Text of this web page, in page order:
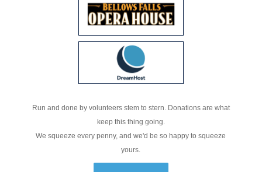
Run and done by volunteers stem to stern. Donations are what
keep this thing going.
We squeeze every penny, and we'd be so happy to squeeze
yours.